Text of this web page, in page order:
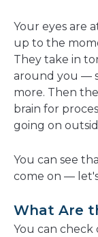
Your eyes are
up to the
They take in
around you —
more. Then
brain for
going on
You can see
come on —
What Are
You can